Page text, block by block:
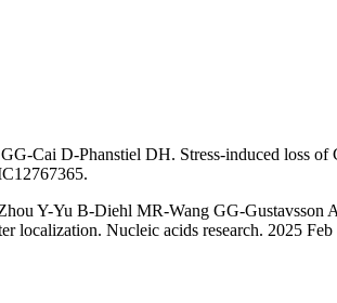
Cai D-Phanstiel DH. Stress-induced loss of
Y-Yu B-Diehl MR-Wang GG-
localization. Nucleic acids research. 2025